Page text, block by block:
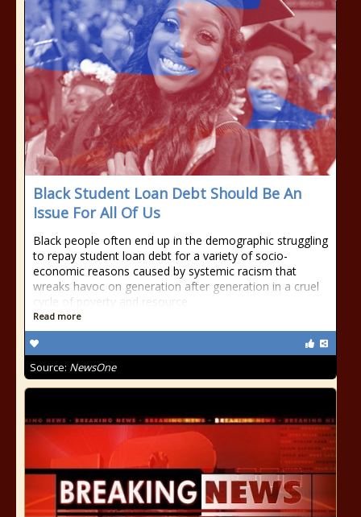
Black Student Loan Debt Should Be An
Issue For All Of Us
Black people often end up in the demographic struggling
to repay student loan debt for a variety of socio-
economic reasons caused by systemic racism that
wreaks havoc on generation after generation in a cruel
cycle of poverty and resource
Read more
Source: NewsOne